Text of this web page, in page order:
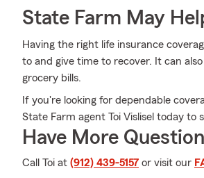
State Farm May
Having the right life insurance
to and give time to recover. It can
grocery bills.
If you're looking for dependable
State Farm agent Toi Vislisel today to
Have More
Call Toi at (912) 439-5157 or visit our